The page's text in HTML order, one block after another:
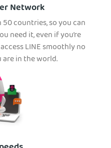
Network
countries, so you can
need it, even if you’re
LINE smoothly no
in the world.